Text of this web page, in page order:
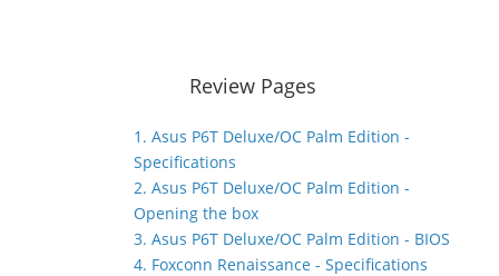
Review Pages
1. Asus P6T Deluxe/OC Palm Edition -
Specifications
2. Asus P6T Deluxe/OC Palm Edition -
Opening the box
3. Asus P6T Deluxe/OC Palm Edition - BIOS
4. Foxconn Renaissance - Specifications